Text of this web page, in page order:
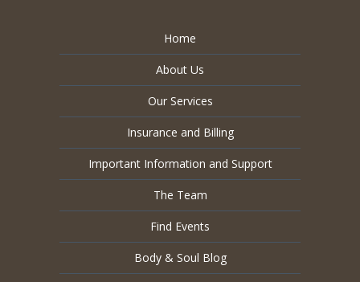
Home
About Us
Our Services
Insurance and Billing
Important Information and Support
The Team
Find Events
Body & Soul Blog